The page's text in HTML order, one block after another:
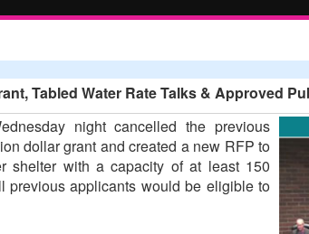
Tabled Water Rate Talks & Approved
night cancelled the previous
dollar grant and created a new RFP to
shelter with a capacity of at least 150
previous applicants would be eligible to